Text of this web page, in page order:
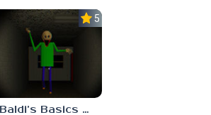
5.0
Baldi’s Basics His Schoolhouse